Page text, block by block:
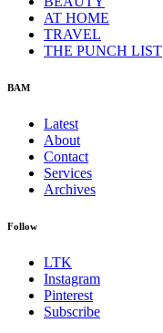
AT HOME
TRAVEL
THE PUNCH LIST
BAM
Latest
About
Contact
Services
Archives
Follow
LTK
Instagram
Pinterest
Subscribe